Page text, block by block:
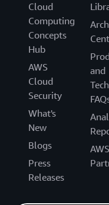
Cloud
Computing
Concepts
Hub
AWS
Cloud
Security
What's
New
Blogs
Press
Releases
and
AWS